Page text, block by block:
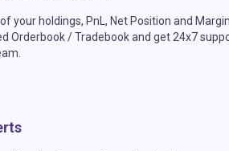
your holdings, PnL, Net Position and
Orderbook / Tradebook and get 24x7